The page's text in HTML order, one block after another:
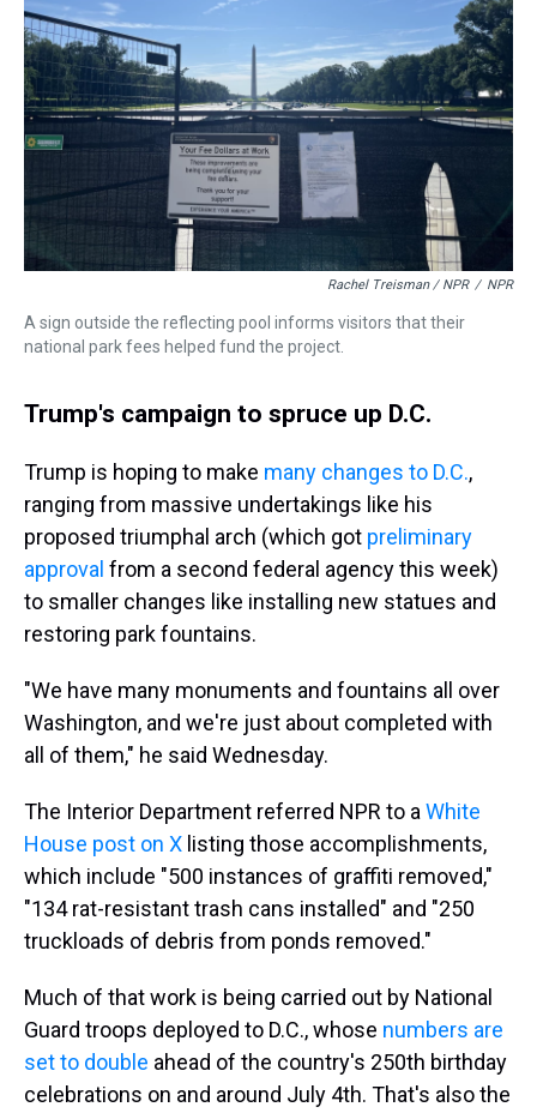
Rachel Treisman / NPR / NPR
A sign outside the reflecting pool informs visitors that their
national park fees helped fund the project.
Trump's campaign to spruce up D.C.
Trump is hoping to make many changes to D.C.,
ranging from massive undertakings like his
proposed triumphal arch (which got preliminary
approval from a second federal agency this week)
to smaller changes like installing new statues and
restoring park fountains.
"We have many monuments and fountains all over
Washington, and we're just about completed with
all of them," he said Wednesday.
The Interior Department referred NPR to a White
House post on X listing those accomplishments,
which include "500 instances of graffiti removed,"
"134 rat-resistant trash cans installed" and "250
truckloads of debris from ponds removed."
Much of that work is being carried out by National
Guard troops deployed to D.C., whose numbers are
set to double ahead of the country's 250th birthday
celebrations on and around July 4th. That's also the